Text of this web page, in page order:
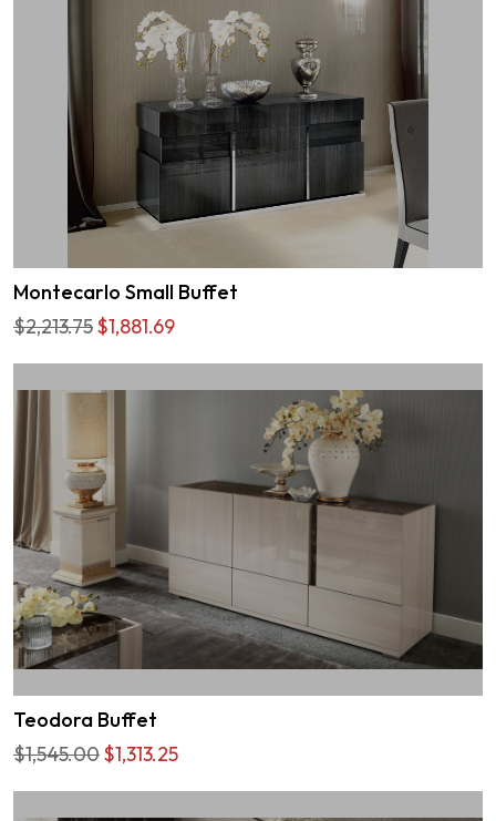
Montecarlo Small Buffet
$2,213.75$1,881.69
Teodora Buffet
$1,545.00$1,313.25